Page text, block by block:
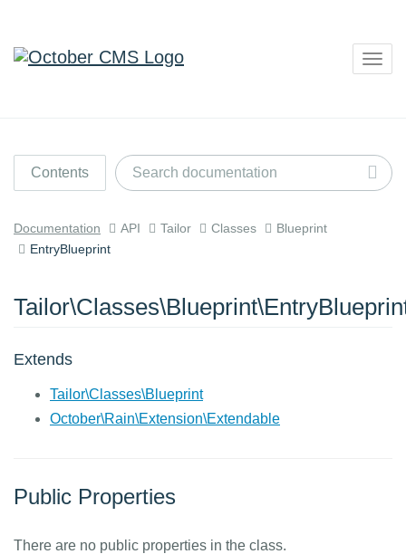
Contents
Documentation API Tailor Classes
Blueprint
EntryBlueprint
Extends
Tailor\Classes\Blueprint
October\Rain\Extension\Extendable
Public Properties
There are no public properties in the class.